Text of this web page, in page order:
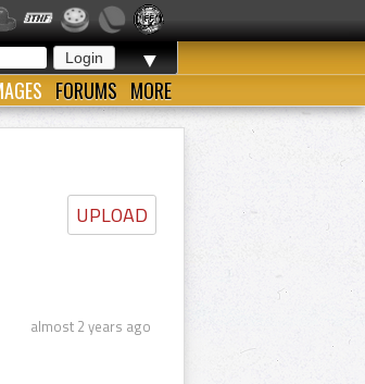
▼
FORUMS MORE
UPLOAD
almost 2 years ago